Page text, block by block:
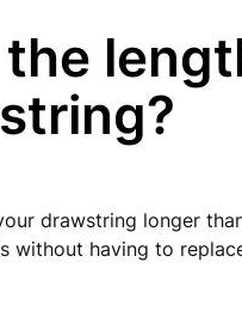
drawstring longer
without having to